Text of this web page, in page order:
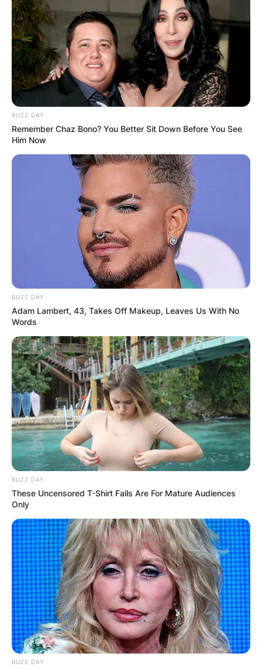
BUZZ DAY
Remember Chaz Bono? You Better Sit Down Before You See
Him Now
BUZZ DAY
Adam Lambert, 43, Takes Off Makeup, Leaves Us With No
Words
BUZZ DAY
These Uncensored T-Shirt Fails Are For Mature Audiences
Only
BUZZ DAY